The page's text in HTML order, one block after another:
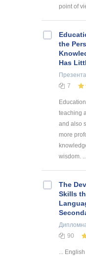
point of
the
Has
7
teaching
and also
more
wisdom.
The
Skills
90
...